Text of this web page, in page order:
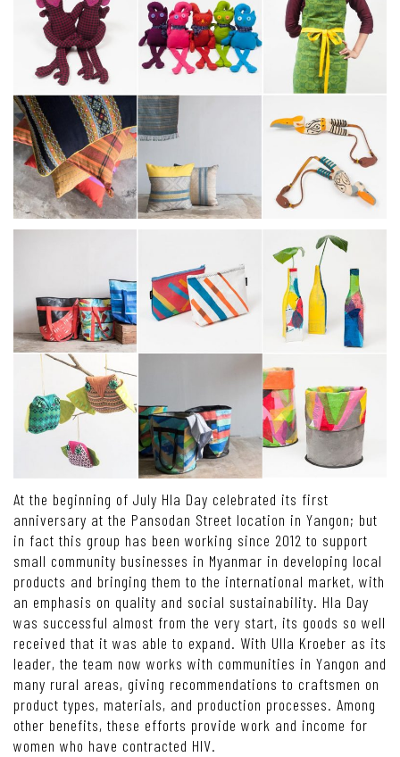
At the beginning of July Hla Day celebrated its first
anniversary at the Pansodan Street location in Yangon; but
in fact this group has been working since 2012 to support
small community businesses in Myanmar in developing local
products and bringing them to the international market, with
an emphasis on quality and social sustainability. Hla Day
was successful almost from the very start, its goods so well
received that it was able to expand. With Ulla Kroeber as its
leader, the team now works with communities in Yangon and
many rural areas, giving recommendations to craftsmen on
product types, materials, and production processes. Among
other benefits, these efforts provide work and income for
women who have contracted HIV.